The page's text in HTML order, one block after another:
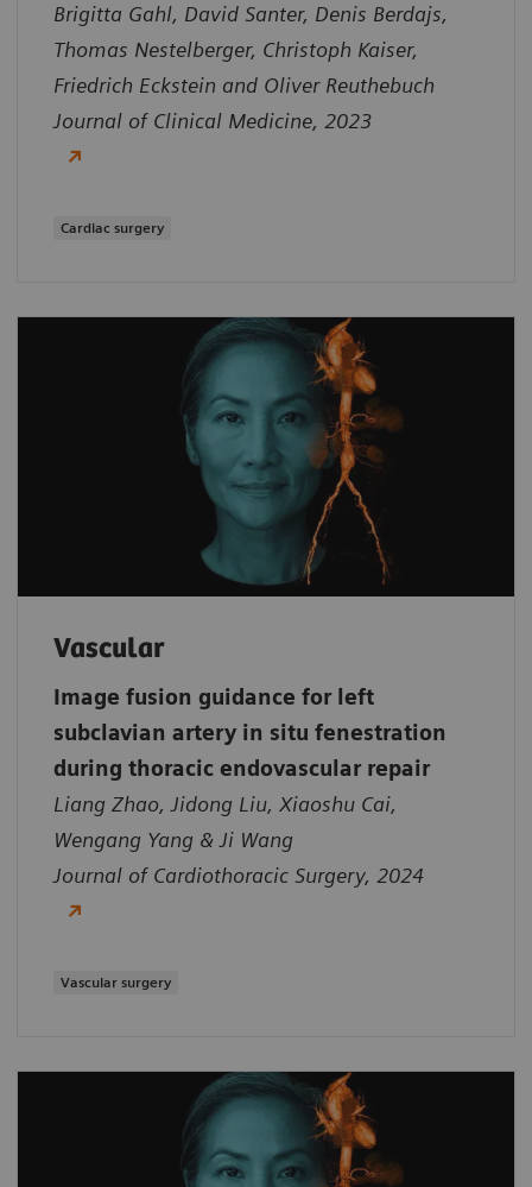
Brigitta Gahl, David Santer, Denis Berdajs,
Thomas Nestelberger, Christoph Kaiser,
Friedrich Eckstein and Oliver Reuthebuch
Journal of Clinical Medicine, 2023
Cardiac surgery
Vascular
Image fusion guidance for left
subclavian artery in situ fenestration
during thoracic endovascular repair
Liang Zhao, Jidong Liu, Xiaoshu Cai,
Wengang Yang & Ji Wang
Journal of Cardiothoracic Surgery, 2024
Vascular surgery